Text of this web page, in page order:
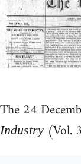
The 24
Industry (Vol.